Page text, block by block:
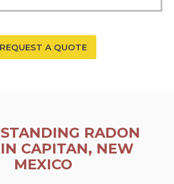
REQUEST A QUOTE
RADON
IN CAPITAN, NEW
MEXICO